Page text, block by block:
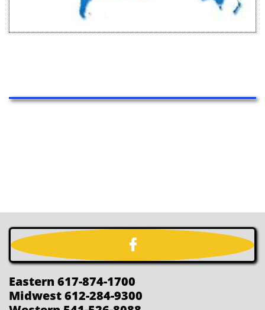

Eastern 617-874-1700
Midwest 612-284-9300